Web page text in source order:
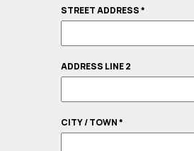
STREET ADDRESS*
ADDRESS LINE 2
CITY / TOWN*